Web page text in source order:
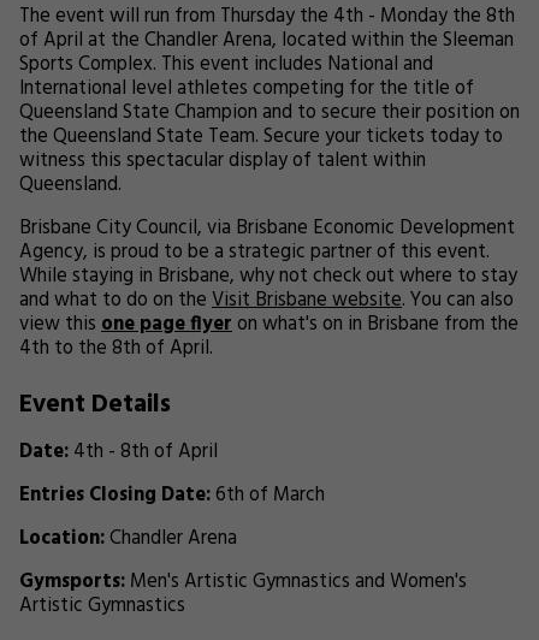
The event will run from Thursday the 4th - Monday the 8th
of April at the Chandler Arena, located within the Sleeman
Sports Complex. This event includes National and
International level athletes competing for the title of
Queensland State Champion and to secure their position on
the Queensland State Team. Secure your tickets today to
witness this spectacular display of talent within
Queensland.
Brisbane City Council, via Brisbane Economic Development
Agency, is proud to be a strategic partner of this event.
While staying in Brisbane, why not check out where to stay
and what to do on theVisit Brisbane website. You can also
view thisone page flyeron what's on in Brisbane from the
4th to the 8th of April.
Event Details
Date:4th - 8th of April
Entries Closing Date:6th of March
Location:Chandler Arena
Gymsports:Men's Artistic Gymnastics and Women's
Artistic Gymnastics